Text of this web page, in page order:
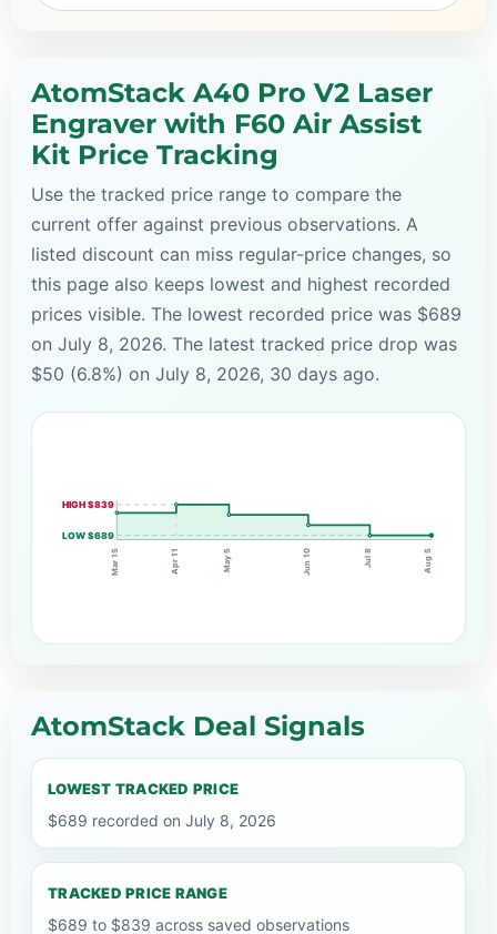
AtomStack A40 Pro V2 Laser
Engraver with F60 Air Assist
Kit Price Tracking
Use the tracked price range to compare the
current offer against previous observations. A
listed discount can miss regular-price changes, so
this page also keeps lowest and highest recorded
prices visible. The lowest recorded price was $689
on July 8, 2026. The latest tracked price drop was
$50 (6.8%) on July 8, 2026, 30 days ago.
HIGH $839
LOW $689
Mar 15 Apr 11 May 5 Jun 10 Jul 8 Aug 5
AtomStack Deal Signals
LOWEST TRACKED PRICE
$689 recorded on July 8, 2026
TRACKED PRICE RANGE
$689 to $839 across saved observations